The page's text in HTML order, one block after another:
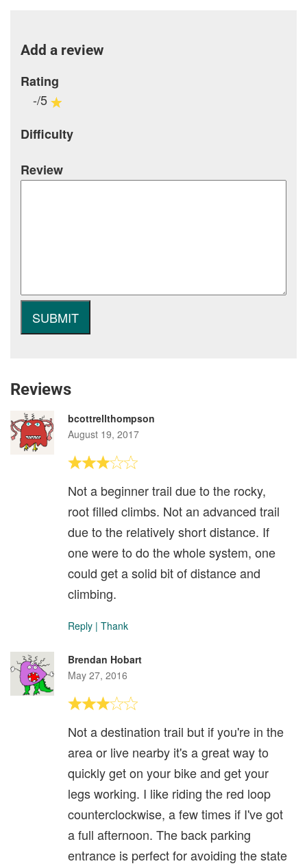
Add a review
Rating
-/5
Difficulty
Review
Reviews
bcottrellthompson
August 19, 2017
Not a beginner trail due to the rocky,
root filled climbs. Not an advanced trail
due to the relatively short distance. If
one were to do the whole system, one
could get a solid bit of distance and
climbing.
Reply | Thank
Brendan Hobart
May 27, 2016
Not a destination trail but if you're in the
area or live nearby it's a great way to
quickly get on your bike and get your
legs working. I like riding the red loop
counterclockwise, a few times if I've got
a full afternoon. The back parking
entrance is perfect for avoiding the state